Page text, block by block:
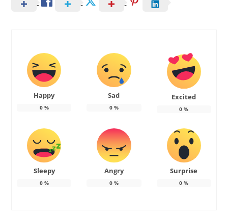
Happy
0%
Sad
0%
Excited
0 %
Sleepy
0%
Angry
0%
Surprise
0 %